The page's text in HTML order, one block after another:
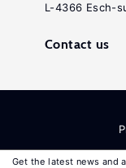
Get the latest news and
L-4366 Esch-
Contact us
All